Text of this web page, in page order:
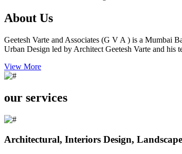
About Us
Geetesh Varte and Associates (G V A ) is a Mumbai
Urban Design led by Architect Geetesh Varte and his
View More
our services
Architectural, Interiors Design,